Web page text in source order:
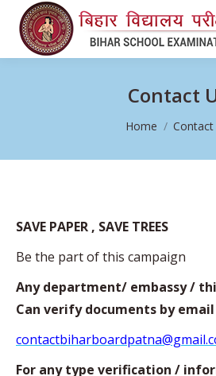
Contact
You are here:
Home Contact
SAVE PAPER , SAVE TREES
Be the part of this campaign
Any department/ embassy /
Can verify documents by
For any type verification /